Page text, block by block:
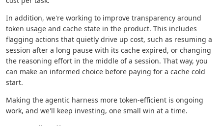
In addition, we're working to improve transparency around
token usage and cache state in the product. This includes
flagging actions that quietly drive up cost, such as resuming a
session after a long pause with its cache expired, or changing
the reasoning effort in the middle of a session. That way, you
can make an informed choice before paying for a cache cold
start.
Making the agentic harness more token-efficient is ongoing
work, and we'll keep investing, one small win at a time.